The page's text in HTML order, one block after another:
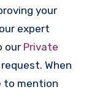
your
expert
our Private
When
to mention